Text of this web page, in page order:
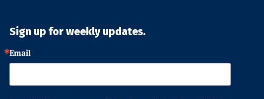
Sign up for weekly updates.
Email